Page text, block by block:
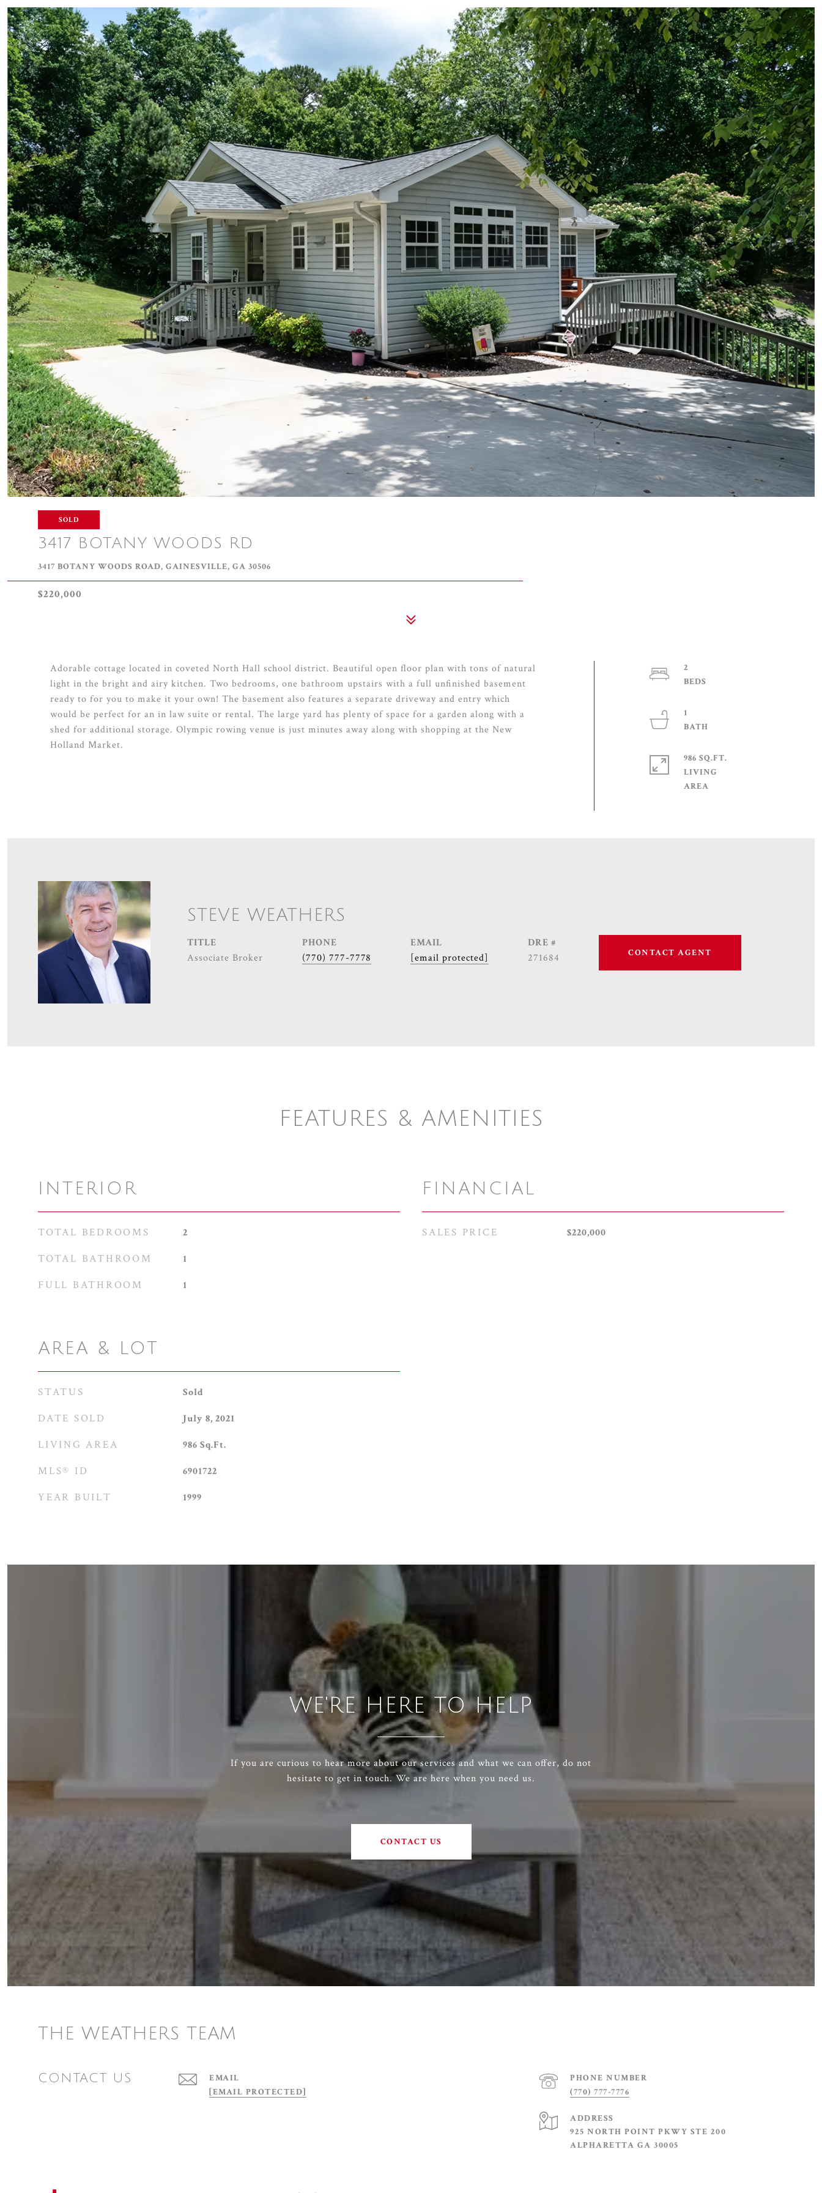
SOLD
3417 BOTANY WOODS RD
3417 BOTANY WOODS ROAD, GAINESVILLE, GA 30506
$220,000
Adorable cottage located in coveted North Hall school district. Beautiful open floor plan with tons of natural
light in the bright and airy kitchen. Two bedrooms, one bathroom upstairs with a full unfinished basement
ready to for you to make it your own! The basement also features a separate driveway and entry which
would be perfect for an in law suite or rental. The large yard has plenty of space for a garden along with a
shed for additional storage. Olympic rowing venue is just minutes away along with shopping at the New
Holland Market.
2
1
986 SQ.FT.
LIVING
STEVE WEATHERS
TITLE
Associate Broker
PHONE
(770) 777-7778
EMAIL
[email protected]
DRE #
271684
CONTACT AGENT
FEATURES & AMENITIES
INTERIOR
TOTAL BEDROOMS 2
TOTAL BATHROOM 1
FULL BATHROOM 1
AREA & LOT
STATUS Sold
DATE SOLD July 8, 2021
LIVING AREA 986 Sq.Ft.
MLS® ID 6901722
YEAR BUILT 1999
FINANCIAL
SALES PRICE $220,000
WE'RE HERE TO HELP
If you are curious to hear more about our services and what we can offer, do not
hesitate to get in touch. We are here when you need us.
CONTACT US
THE WEATHERS TEAM
CONTACT US
EMAIL
[EMAIL PROTECTED]
PHONE NUMBER
(770) 777-7776
ADDRESS
925 NORTH POINT PKWY STE 200
ALPHARETTA GA 30005